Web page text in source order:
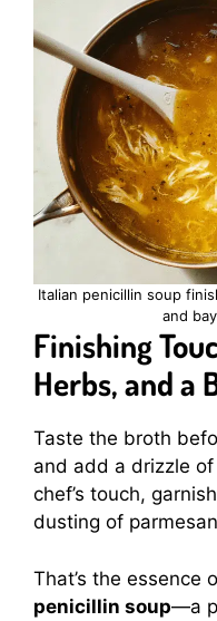
Italian penicillin soup
and
Finishing
Herbs, and a
Taste the broth
and add a drizzle
chef’s touch,
dusting of
That’s the essence
penicillin soup—a